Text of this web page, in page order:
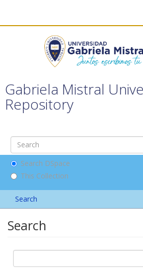
Gabriela Mistral
Repository
Search DSpace
This Collection
Search
Search